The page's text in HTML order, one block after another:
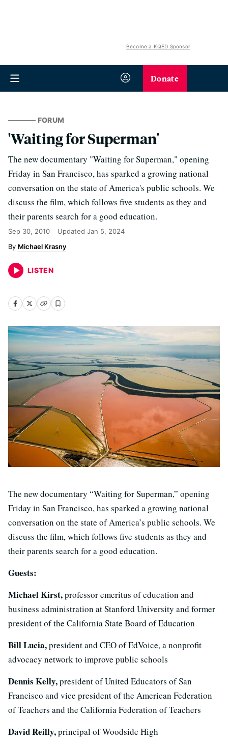
Become a KQED Sponsor
Donate
FORUM
'Waiting for Superman'
The new documentary "Waiting for Superman," opening
Friday in San Francisco, has sparked a growing national
conversation on the state of America's public schools. We
discuss the film, which follows five students as they and
their parents search for a good education.
Sep 30, 2010 Updated Jan 5, 2024
Michael Krasny
LISTEN
The new documentary “Waiting for Superman,” opening
Friday in San Francisco, has sparked a growing national
conversation on the state of America’s public schools. We
discuss the film, which follows five students as they and
their parents search for a good education.
Guests:
Michael Kirst,professor emeritus of education and
business administration at Stanford University and former
president of the California State Board of Education
Bill Lucia,president and CEO of EdVoice, a nonprofit
advocacy network to improve public schools
Dennis Kelly,president of United Educators of San
Francisco and vice president of the American Federation
of Teachers and the California Federation of Teachers
David Reilly,principal of Woodside High